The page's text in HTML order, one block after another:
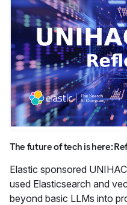
The future of tech is here:
Elastic sponsored
used Elasticsearch and
beyond basic LLMs into